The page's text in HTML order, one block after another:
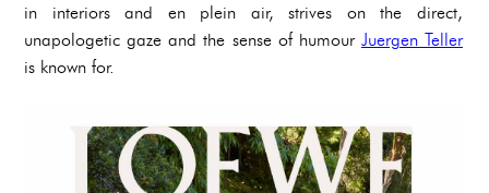
in interiors and en plein air, strives on the direct,
unapologetic gaze and the sense of humour Juergen Teller
is known for.